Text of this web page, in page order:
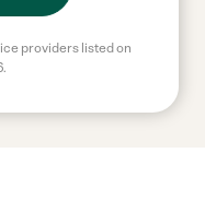
providers listed on